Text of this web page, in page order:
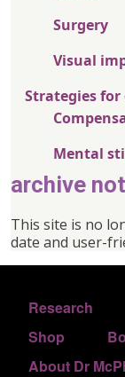
Surgery
Visual
Strategies
Mental
archive
This site is no
date and user-
FOOTER 1
Research
FOOTER 2
Shop
FOOTER 3
About Dr